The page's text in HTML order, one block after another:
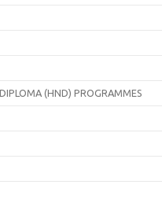
(HND) PROGRAMMES